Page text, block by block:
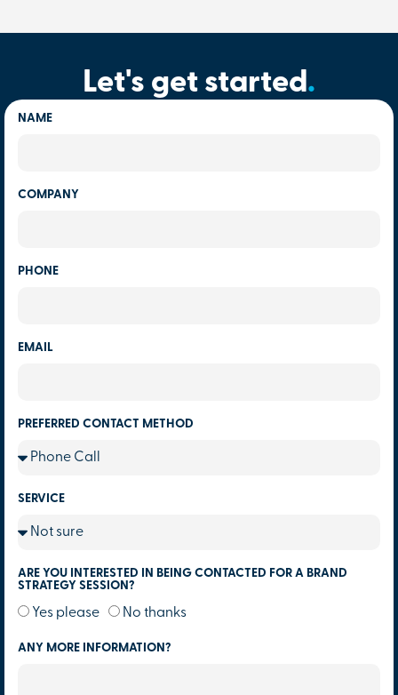
Let's get started.
NAME
COMPANY
PHONE
EMAIL
PREFERRED CONTACT METHOD
SERVICE
ARE YOU INTERESTED IN BEING CONTACTED FOR A BRAND
STRATEGY SESSION?
Yes please No thanks
ANY MORE INFORMATION?